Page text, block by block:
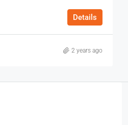
Details
2 years ago